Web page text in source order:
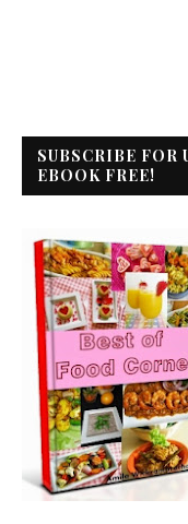
SUBSCRIBE FOR
EBOOK FREE!